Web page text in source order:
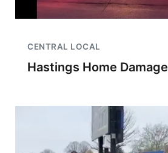
CENTRAL LOCAL
Hastings Home